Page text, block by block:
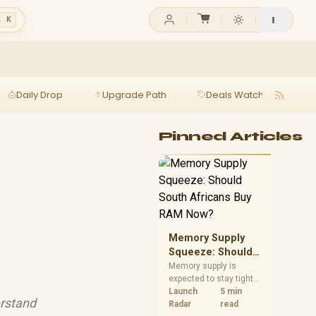
K
Daily Drop Upgrade Path Deals Watch
Pinned Articles
Memory Supply
Squeeze: Should
South Africans
Buy RAM Now?
Memory supply is
expected to stay tight
into 2027. South
African builders with a
Launch
Radar
5 min
read